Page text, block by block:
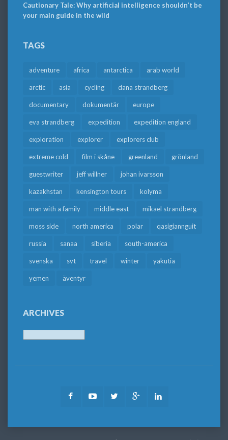
Cautionary Tale: Why artificial intelligence shouldn’t be
your main guide in the wild
TAGS
adventure africa antarctica arab world
arctic asia cycling dana strandberg
documentary dokumentär europe
eva strandberg expedition expedition england
exploration explorer explorers club
extreme cold film i skåne greenland grönland
guestwriter jeff willner johan ivarsson
kazakhstan kensington tours kolyma
man with a family middle east mikael strandberg
moss side north america polar qasigiannguit
russia sanaa siberia south-america
svenska svt travel winter yakutia
yemen äventyr
ARCHIVES
FacebookYoutubeTwitter Google